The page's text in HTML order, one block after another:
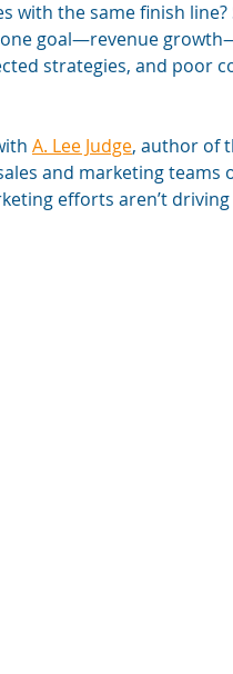
with the same finish line?
goal—revenue
strategies, and poor
A. Lee Judge, author of
and marketing teams
efforts aren’t